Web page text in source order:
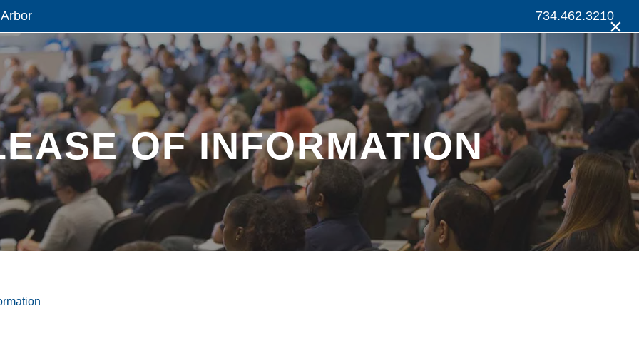
734.462.3210
OF INFORMATION
×